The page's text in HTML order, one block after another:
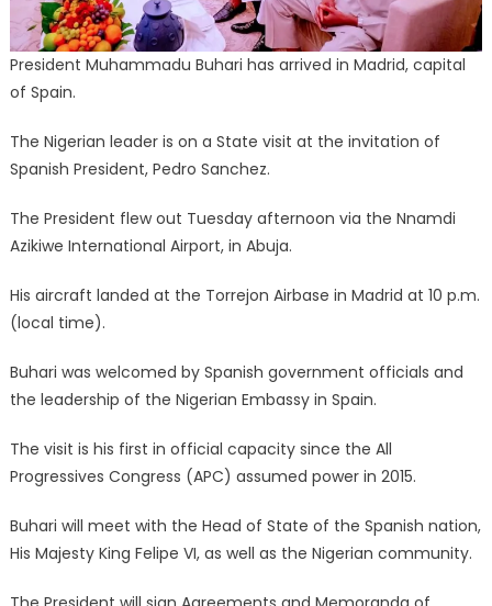
President Muhammadu Buhari has arrived in Madrid, capital
of Spain.
The Nigerian leader is on a State visit at the invitation of
Spanish President, Pedro Sanchez.
The President flew out Tuesday afternoon via the Nnamdi
Azikiwe International Airport, in Abuja.
His aircraft landed at the Torrejon Airbase in Madrid at 10 p.m.
(local time).
Buhari was welcomed by Spanish government officials and
the leadership of the Nigerian Embassy in Spain.
The visit is his first in official capacity since the All
Progressives Congress (APC) assumed power in 2015.
Buhari will meet with the Head of State of the Spanish nation,
His Majesty King Felipe VI, as well as the Nigerian community.